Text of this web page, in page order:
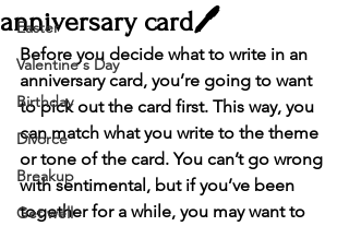
Easter
Valentine's Day
Birthday
Divorce
Breakup
Get well
anniversary card🖊️
Before you decide what to write in an
anniversary card, you’re going to want
to pick out the card first. This way, you
can match what you write to the theme
or tone of the card. You can’t go wrong
with sentimental, but if you’ve been
together for a while, you may want to